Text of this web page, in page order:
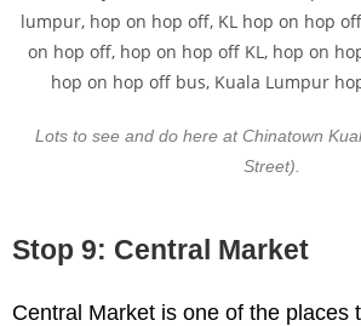
Lots to see and do here at Chinatown
Street).
Stop 9: Central Market
Central Market is one of the places